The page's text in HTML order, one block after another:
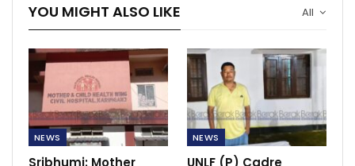
All
YOU MIGHT ALSO LIKE
NEWS
Sribhumi: Mother
NEWS
UNLF (P) Cadre